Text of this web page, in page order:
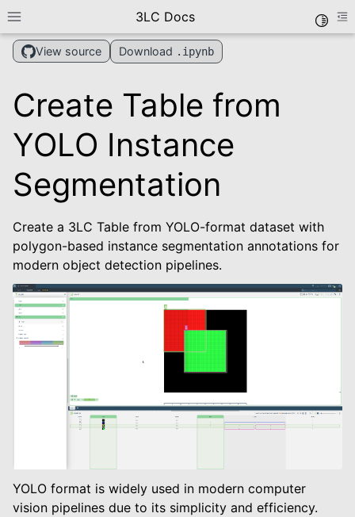
Toggle site navigation sidebar
3LC Docs
navigation of User Guide
navigation of Data Types
navigation of Python Package
navigation of Dashboard
navigation of Examples
navigation of Create Tables
View source Download .ipynb
Create Table from
YOLO Instance
Segmentation
Create a 3LC Table from YOLO-format dataset with
polygon-based instance segmentation annotations for
modern object detection pipelines.
YOLO format is widely used in modern computer
vision pipelines due to its simplicity and efficiency.